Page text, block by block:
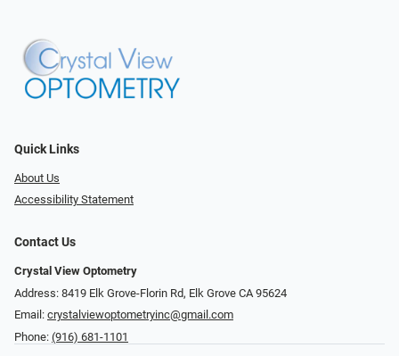
Quick Links
About Us
Accessibility Statement
Contact Us
Crystal View Optometry
Address: 8419 Elk Grove-Florin Rd, Elk Grove CA 95624
Email: crystalviewoptometryinc@gmail.com
Phone: (916) 681-1101